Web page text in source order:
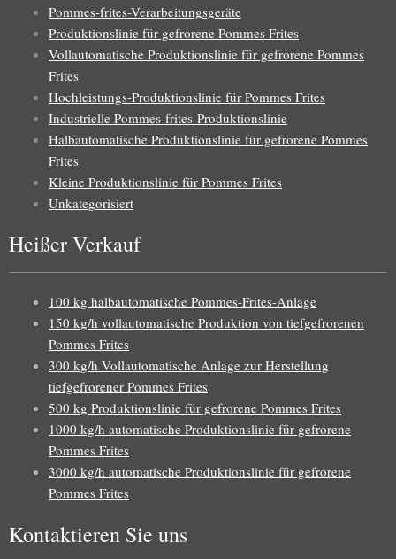
Pommes-frites-Verarbeitungsgeräte
Produktionslinie für gefrorene Pommes Frites
Vollautomatische Produktionslinie für gefrorene Pommes
Frites
Hochleistungs-Produktionslinie für Pommes Frites
Industrielle Pommes-frites-Produktionslinie
Halbautomatische Produktionslinie für gefrorene Pommes
Frites
Kleine Produktionslinie für Pommes Frites
Unkategorisiert
Heißer Verkauf
100 kg halbautomatische Pommes-Frites-Anlage
150 kg/h vollautomatische Produktion von tiefgefrorenen
Pommes Frites
300 kg/h Vollautomatische Anlage zur Herstellung
tiefgefrorener Pommes Frites
500 kg Produktionslinie für gefrorene Pommes Frites
1000 kg/h automatische Produktionslinie für gefrorene
Pommes Frites
3000 kg/h automatische Produktionslinie für gefrorene
Pommes Frites
Kontaktieren Sie uns